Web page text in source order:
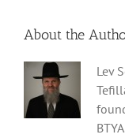
About the
Lev